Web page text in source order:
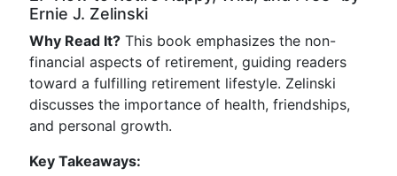
Ernie J. Zelinski
Why Read It? This book emphasizes the non-
financial aspects of retirement, guiding readers
toward a fulfilling retirement lifestyle. Zelinski
discusses the importance of health, friendships,
and personal growth.
Key Takeaways: